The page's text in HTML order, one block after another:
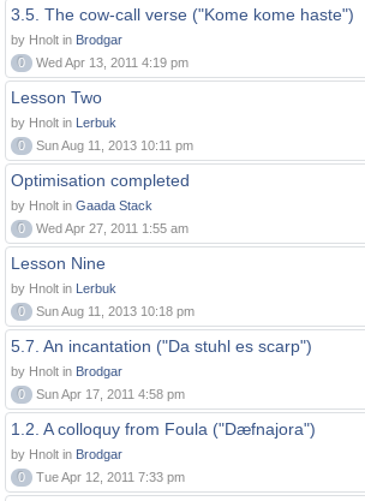
3.5. The cow-call verse ("Kome kome haste")
by Hnolt in Brodgar
0
Wed Apr 13, 2011 4:19 pm
Lesson Two
by Hnolt in Lerbuk
0
Sun Aug 11, 2013 10:11 pm
Optimisation completed
by Hnolt in Gaada Stack
0
Wed Apr 27, 2011 1:55 am
Lesson Nine
by Hnolt in Lerbuk
0
Sun Aug 11, 2013 10:18 pm
5.7. An incantation ("Da stuhl es scarp")
by Hnolt in Brodgar
0
Sun Apr 17, 2011 4:58 pm
1.2. A colloquy from Foula ("Dæfnajora")
by Hnolt in Brodgar
0
Tue Apr 12, 2011 7:33 pm